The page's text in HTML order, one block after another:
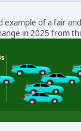
example of a fair
in 2025 from